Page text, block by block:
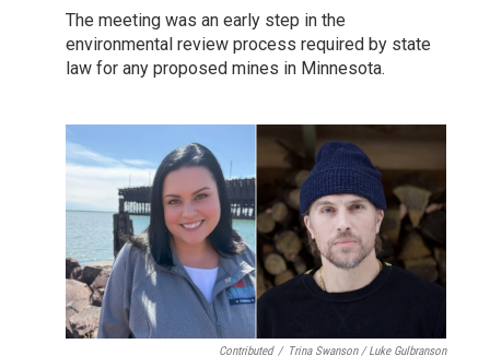
The meeting was an early step in the
environmental review process required by state
law for any proposed mines in Minnesota.
Contributed / Trina Swanson / Luke Gulbranson